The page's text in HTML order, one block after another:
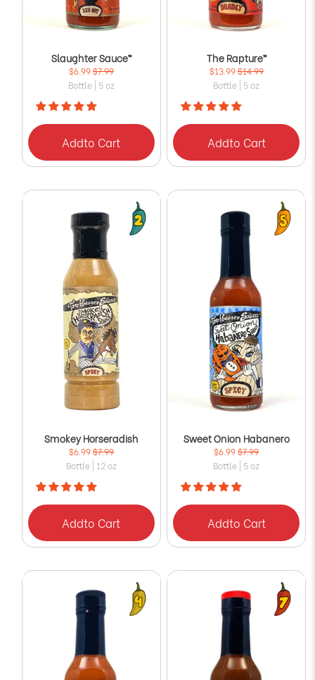
Slaughter Sauce™
$6.99$7.99
Bottle | 5 oz
Addto Cart
The Rapture™
$13.99$14.99
Bottle | 5 oz
Addto Cart
Smokey Horseradish
$6.99$7.99
Bottle | 12 oz
Addto Cart
Sweet Onion Habanero
$6.99$7.99
Bottle | 5 oz
Addto Cart